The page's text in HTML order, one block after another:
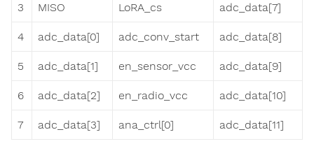
3 MISO LoRA_cs adc_data[7]
4 adc_data[0] adc_conv_start adc_data[8]
5 adc_data[1] en_sensor_vcc adc_data[9]
6 adc_data[2] en_radio_vcc adc_data[10]
7 adc_data[3] ana_ctrl[0] adc_data[11]